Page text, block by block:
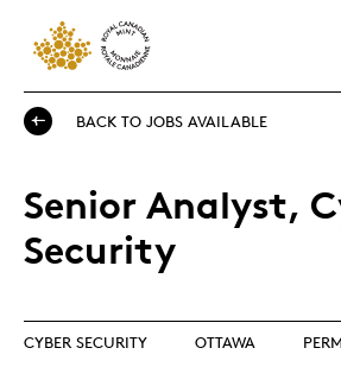
BACK TO JOBS AVAILABLE
Senior Analyst,
Security
CYBER SECURITY OTTAWA